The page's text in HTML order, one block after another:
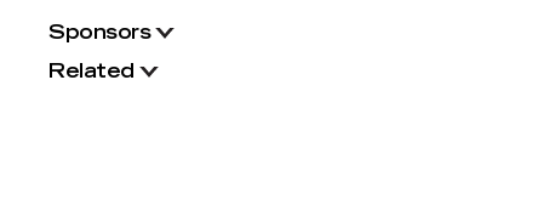
Sponsors
Related